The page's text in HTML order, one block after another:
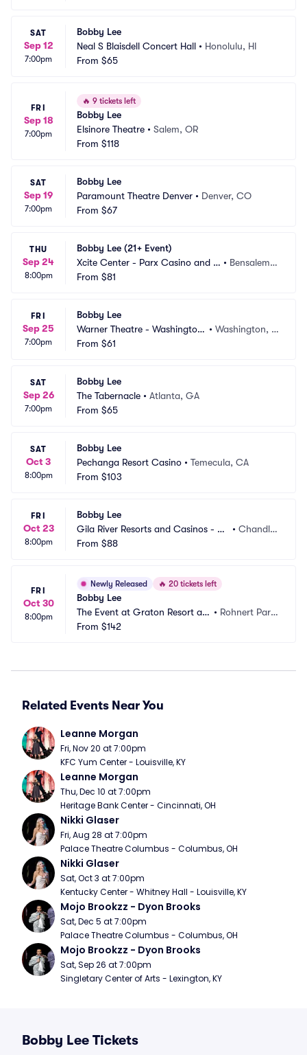
SAT
Sep 12
7:00pm
Bobby Lee
Neal S Blaisdell Concert Hall • Honolulu, HI
From $65
FRI
Sep 18
7:00pm
🔥 9 tickets left
Bobby Lee
Elsinore Theatre • Salem, OR
From $118
SAT
Sep 19
7:00pm
Bobby Lee
Paramount Theatre Denver • Denver, CO
From $67
THU
Sep 24
8:00pm
Bobby Lee (21+ Event)
Xcite Center - Parx Casino and R
acing
• Bensalem,
From $81
FRI
Sep 25
7:00pm
Bobby Lee
Warner Theatre - Washington
DC
• Washington, D
From $61
SAT
Sep 26
7:00pm
Bobby Lee
The Tabernacle • Atlanta, GA
From $65
SAT
Oct 3
8:00pm
Bobby Lee
Pechanga Resort Casino • Temecula, CA
From $103
FRI
Oct 23
8:00pm
Bobby Lee
Gila River Resorts and Casinos - Wi
ld Horse Pass
• Chandle
From $88
FRI
Oct 30
8:00pm
Newly Released 🔥 20 tickets left
Bobby Lee
The Event at Graton Resort an
d Casino
• Rohnert Park,
From $142
Related Events Near You
Leanne Morgan
Fri, Nov 20 at 7:00pm
KFC Yum Center - Louisville, KY
Leanne Morgan
Thu, Dec 10 at 7:00pm
Heritage Bank Center - Cincinnati, OH
Nikki Glaser
Fri, Aug 28 at 7:00pm
Palace Theatre Columbus - Columbus, OH
Nikki Glaser
Sat, Oct 3 at 7:00pm
Kentucky Center - Whitney Hall - Louisville, KY
Mojo Brookzz - Dyon Brooks
Sat, Dec 5 at 7:00pm
Palace Theatre Columbus - Columbus, OH
Mojo Brookzz - Dyon Brooks
Sat, Sep 26 at 7:00pm
Singletary Center of Arts - Lexington, KY
Bobby Lee Tickets